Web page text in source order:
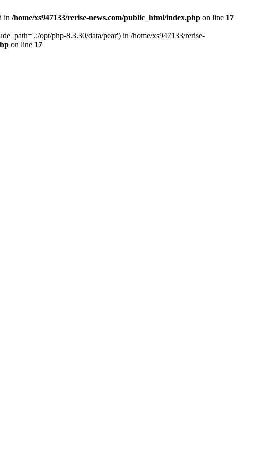
in /home/xs947133/rerise-news.com/public_html/index.php on line 17
opt/php-8.3.30/data/pear') in /home/xs947133/rerise-
on line 17